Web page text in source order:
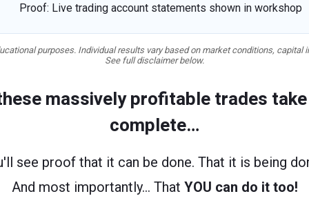
Proof: Live trading account statements shown in workshop
purposes. Individual results vary based on market conditions, capital
See full disclaimer below.
massively profitable trades
complete…
see proof that it can be done. That it is being
And most importantly… That YOU can do it too!